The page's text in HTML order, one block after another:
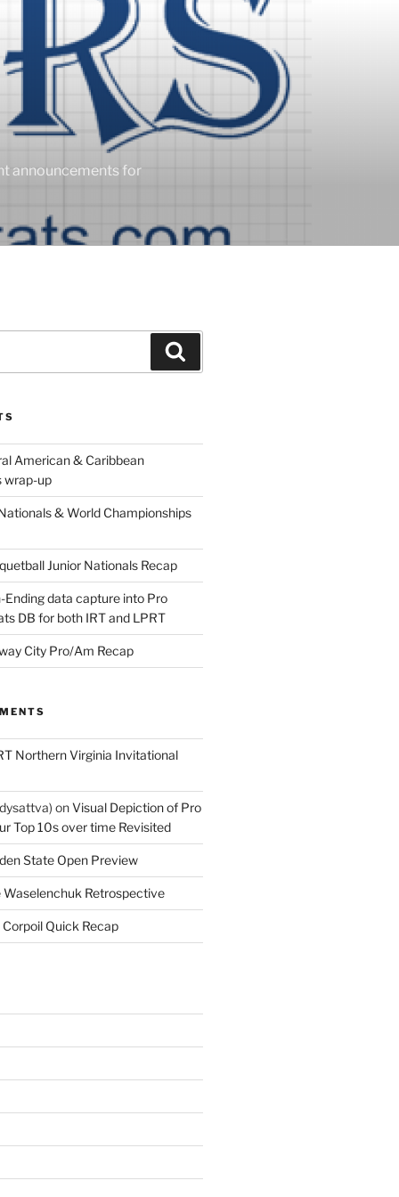
announcements for
American & Caribbean
wrap-up
& World Championships
Junior Nationals Recap
Ending data capture into Pro
DB for both IRT and LPRT
City Pro/Am Recap
Northern Virginia Invitational
onVisual Depiction of Pro
Top 10s over time Revisited
State Open Preview
Waselenchuk Retrospective
Corpoil Quick Recap